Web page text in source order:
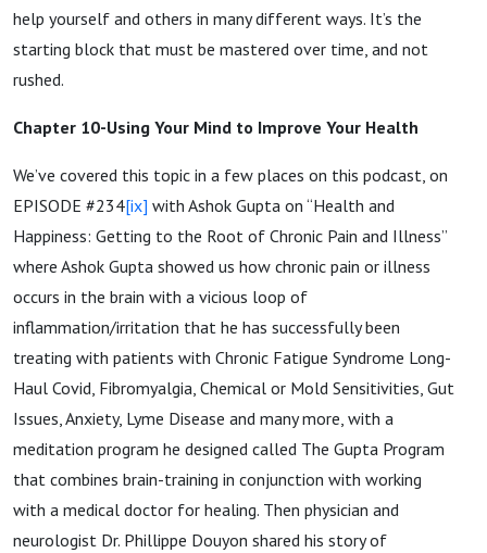
help yourself and others in many different ways. It’s the
starting block that must be mastered over time, and not
rushed.
Chapter 10-Using Your Mind to Improve Your Health
We’ve covered this topic in a few places on this podcast, on
EPISODE #234[ix] with Ashok Gupta on “Health and
Happiness: Getting to the Root of Chronic Pain and Illness”
where Ashok Gupta showed us how chronic pain or illness
occurs in the brain with a vicious loop of
inflammation/irritation that he has successfully been
treating with patients with Chronic Fatigue Syndrome Long-
Haul Covid, Fibromyalgia, Chemical or Mold Sensitivities, Gut
Issues, Anxiety, Lyme Disease and many more, with a
meditation program he designed called The Gupta Program
that combines brain-training in conjunction with working
with a medical doctor for healing. Then physician and
neurologist Dr. Phillippe Douyon shared his story of